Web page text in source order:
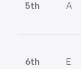
5th A
6th E